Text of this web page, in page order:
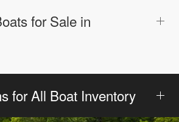
for Sale in
for All Boat Inventory